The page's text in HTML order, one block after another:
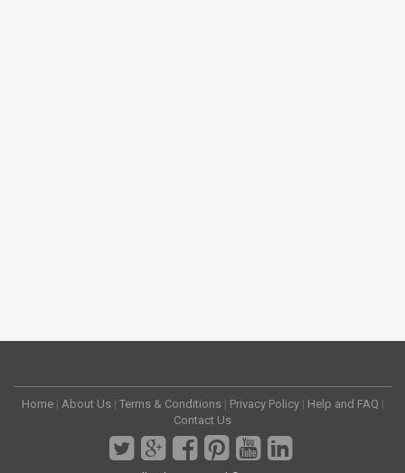
Home | About Us | Terms & Conditions | Privacy Policy | Help and FAQ |
Contact Us